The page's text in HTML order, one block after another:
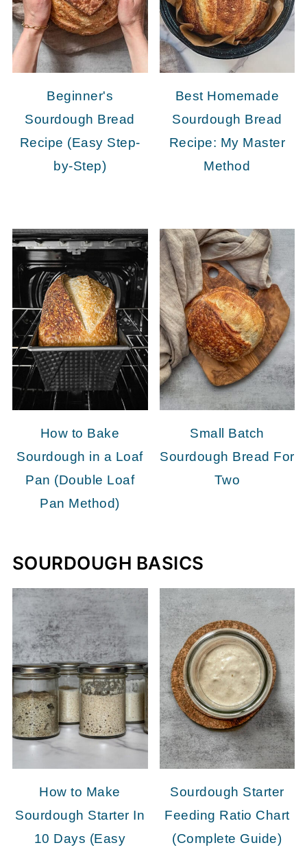
Beginner's
Sourdough Bread
Recipe (Easy Step-
by-Step)
Best Homemade
Sourdough Bread
Recipe: My Master
Method
How to Bake
Sourdough in a Loaf
Pan (Double Loaf
Pan Method)
Small Batch
Sourdough Bread For
Two
SOURDOUGH BASICS
How to Make
Sourdough Starter In
10 Days (Easy
Sourdough Starter
Feeding Ratio Chart
(Complete Guide)